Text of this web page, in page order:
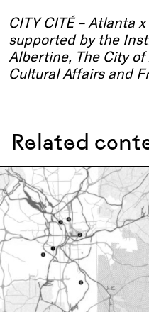
CITY CITÉ – Atlanta
supported by the
Albertine, The City
Cultural Affairs and
Related